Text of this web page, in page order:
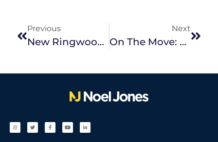
Previous
New Ringwood Office For Noel Jones
Next
On The Move: Packing Tips